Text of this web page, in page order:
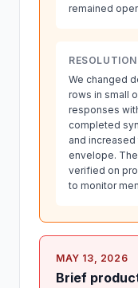
remained
RESOLUTION
We changed
rows in small
responses
completed
and
envelope.
verified on
to monitor
MAY 13, 2026
Brief